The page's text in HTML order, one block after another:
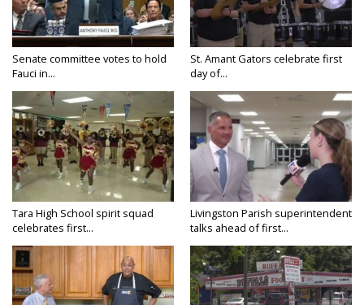
Senate committee votes to hold
Fauci in...
St. Amant Gators celebrate first
day of...
Tara High School spirit squad
celebrates first...
Livingston Parish superintendent
talks ahead of first...